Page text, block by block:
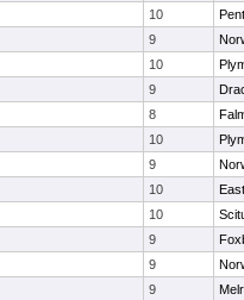
10
9
10
9
8
10
9
10
10
9
9
9